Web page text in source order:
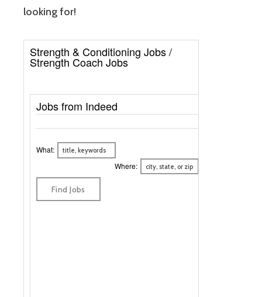
looking for!
Strength & Conditioning Jobs /
Strength Coach Jobs
Jobs from Indeed
What:
Where: